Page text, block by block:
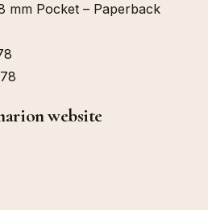
mm Pocket – Paperback
website